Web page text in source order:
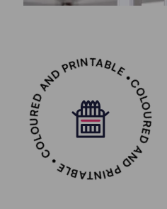
COLOURED AND PRINTABLE • COLOURED AND PRINTABLE •